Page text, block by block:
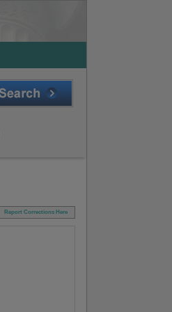
Report Corrections Here